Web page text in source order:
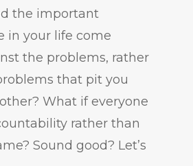
the important
in your life come
the problems, rather
that pit you
What if everyone
rather than
Sound good? Let’s